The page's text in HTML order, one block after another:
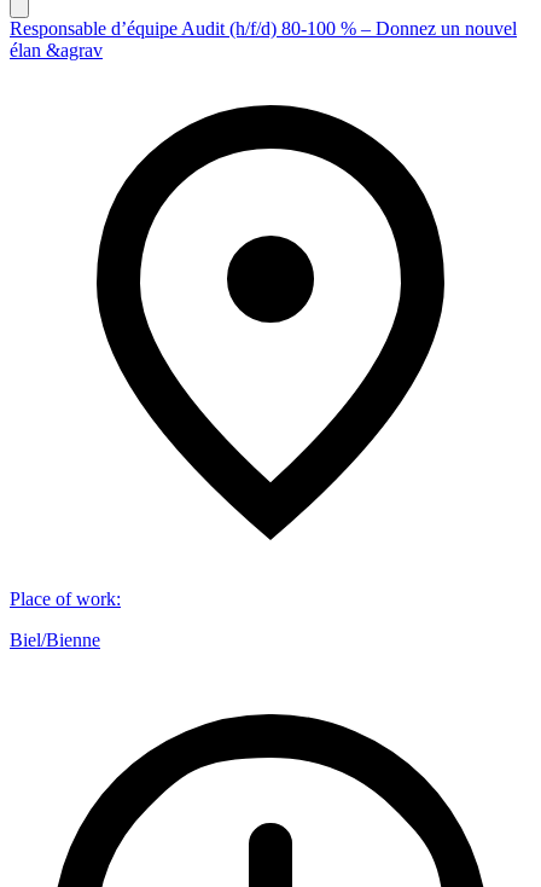
Responsable d’équipe Audit (h/f/d) 80-100 % – Donnez un nouvel
élan &agrav
Place of work:
Biel/Bienne